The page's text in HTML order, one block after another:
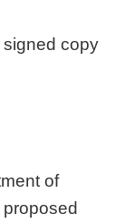
signed copy
of